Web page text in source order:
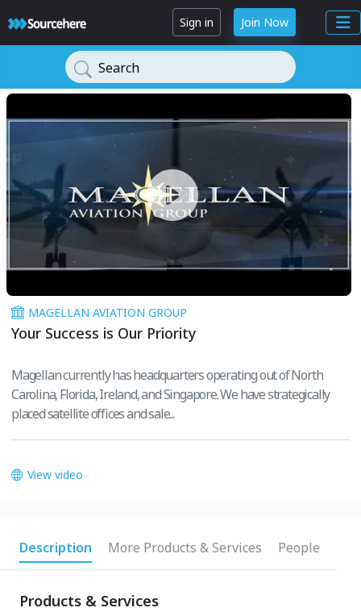
Sign in Join Now
Search
MAGELLAN AVIATION GROUP
Your Success is Our Priority
Magellan currently has headquarters operating out of North
Carolina, Florida, Ireland, and Singapore. We have strategically
placed satellite offices and sale...
View video
Description More Products & Services People
Products & Services